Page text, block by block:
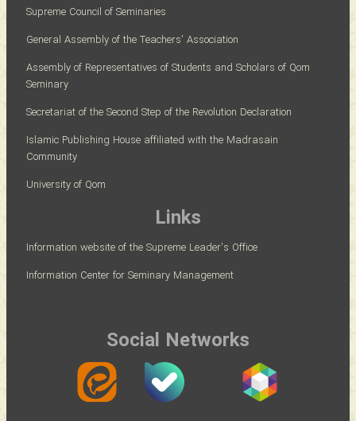
Supreme Council of Seminaries
General Assembly of the Teachers' Association
Assembly of Representatives of Students and Scholars of Qom
Seminary
Secretariat of the Second Step of the Revolution Declaration
Islamic Publishing House affiliated with the Madrasain
Community
University of Qom
Links
Information website of the Supreme Leader's Office
Information Center for Seminary Management
Social Networks